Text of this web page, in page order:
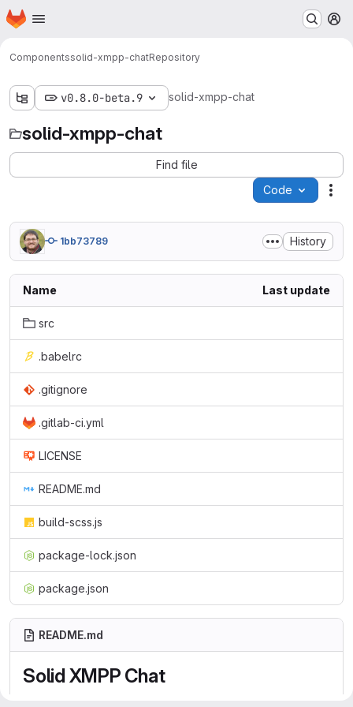
Skip to main content
Homepage
Componentssolid-xmpp-chatRepository
v0.8.0-beta.9 solid-xmpp-chat
solid-xmpp-chat
Find file
Code
1bb73789 History
Name Last update
src
.babelrc
.gitignore
.gitlab-ci.yml
LICENSE
README.md
build-scss.js
package-lock.json
package.json
README.md
Solid XMPP Chat